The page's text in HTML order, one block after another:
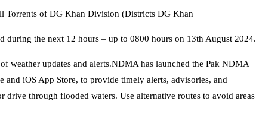
Torrents of DG Khan Division (Districts DG Khan
during the next 12 hours – up to 0800 hours on 13th August 2024.
weather updates and alerts.NDMA has launched the Pak NDMA
iOS App Store, to provide timely alerts, advisories, and
through flooded waters. Use alternative routes to avoid areas